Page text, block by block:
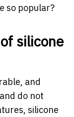
so popular?
silicone
and
do not
silicone